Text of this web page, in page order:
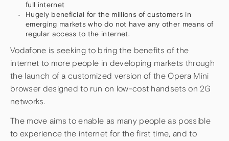
full internet
Hugely beneficial for the millions of customers in
emerging markets who do not have any other means of
regular access to the internet.
Vodafone is seeking to bring the benefits of the
internet to more people in developing markets through
the launch of a customized version of the Opera Mini
browser designed to run on low-cost handsets on 2G
networks.
The move aims to enable as many people as possible
to experience the internet for the first time, and to